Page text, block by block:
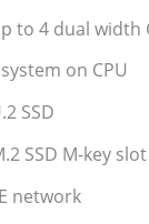
to 4 dual width
on CPU
SSD
SSD M-key slot
network